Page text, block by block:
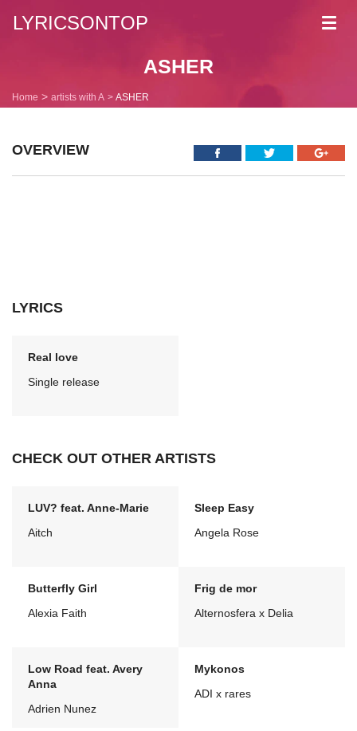
LYRICSONTOP
ASHER
Home artists with A ASHER
OVERVIEW
LYRICS
Real love
Single release
CHECK OUT OTHER ARTISTS
LUV? feat. Anne-Marie
Aitch
Sleep Easy
Angela Rose
Butterfly Girl
Alexia Faith
Frig de mor
Alternosfera x Delia
Low Road feat. Avery
Anna
Adrien Nunez
Mykonos
ADI x rares